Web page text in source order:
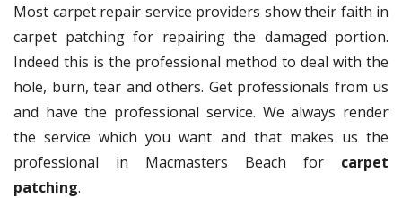
Most carpet repair service providers show their faith in
carpet patching for repairing the damaged portion.
Indeed this is the professional method to deal with the
hole, burn, tear and others. Get professionals from us
and have the professional service. We always render
the service which you want and that makes us the
professional in Macmasters Beach for carpet
patching.